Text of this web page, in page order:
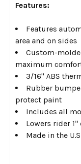
Features:
Features
area and on sides
Custom-
maximum
3/16" ABS
Rubber
protect paint
Includes all
Lowers rider
Made in the